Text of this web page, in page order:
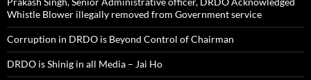
Whistle Blower illegally removed from Government service
Corruption in DRDO is Beyond Control of Chairman
DRDO is Shinig in all Media – Jai Ho